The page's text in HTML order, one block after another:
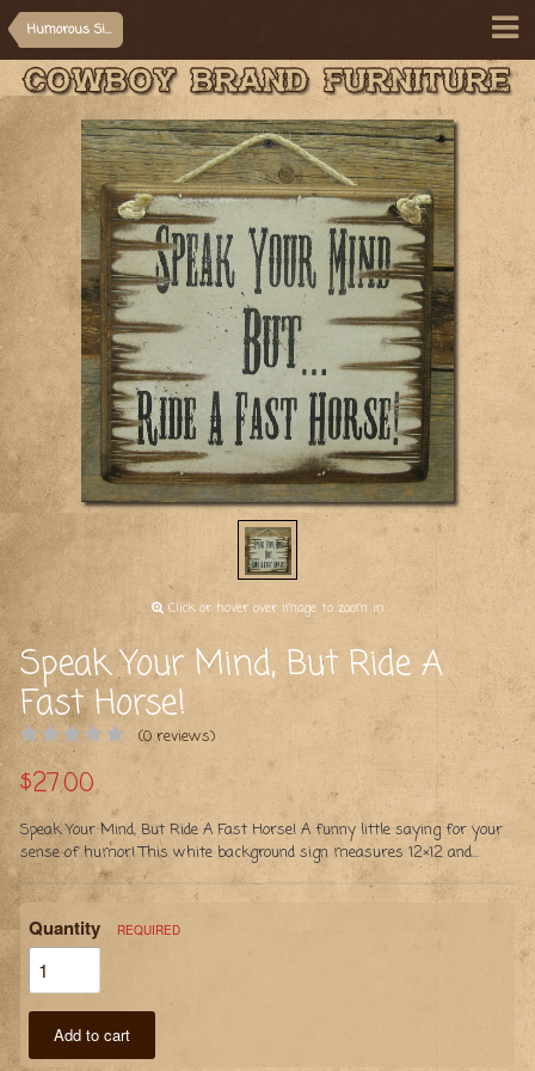
Humorous Signs
Click or hover over image to zoom in
Speak Your Mind, But Ride A
Fast Horse!
(0 reviews)
$27.00
Speak Your Mind, But Ride A Fast Horse! A funny little saying for your
sense of humor! This white background sign measures 12×12 and...
Quantity REQUIRED
Add to cart